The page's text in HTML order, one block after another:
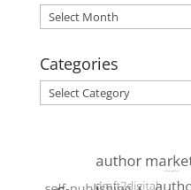
Archives
Categories
Categories